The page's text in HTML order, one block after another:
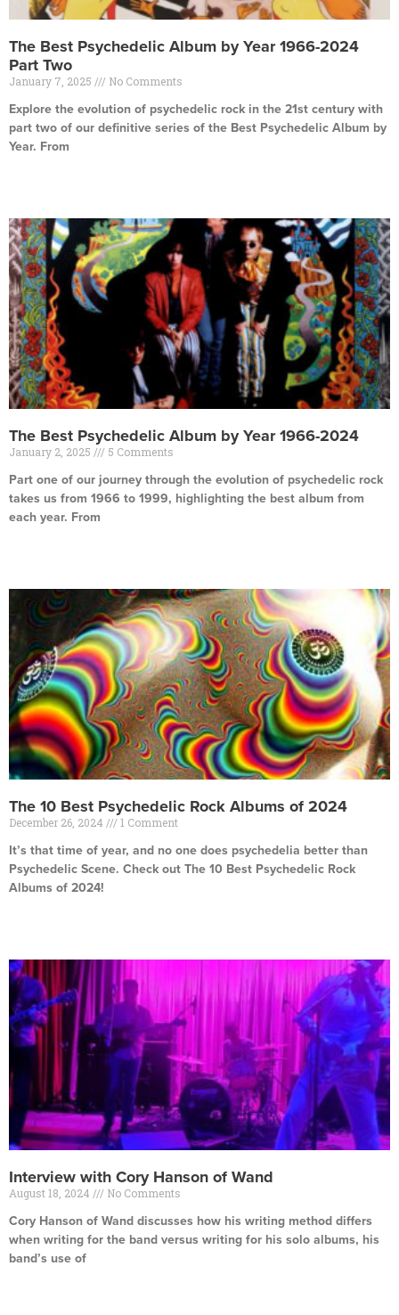
The Best Psychedelic Album by Year 1966-2024
Part Two
January 7, 2025 No Comments
Explore the evolution of psychedelic rock in the 21st century with
part two of our definitive series of the Best Psychedelic Album by
Year. From
The Best Psychedelic Album by Year 1966-2024
January 2, 2025 5 Comments
Part one of our journey through the evolution of psychedelic rock
takes us from 1966 to 1999, highlighting the best album from
each year. From
The 10 Best Psychedelic Rock Albums of 2024
December 26, 2024 1 Comment
It’s that time of year, and no one does psychedelia better than
Psychedelic Scene. Check out The 10 Best Psychedelic Rock
Albums of 2024!
Interview with Cory Hanson of Wand
August 18, 2024 No Comments
Cory Hanson of Wand discusses how his writing method differs
when writing for the band versus writing for his solo albums, his
band’s use of